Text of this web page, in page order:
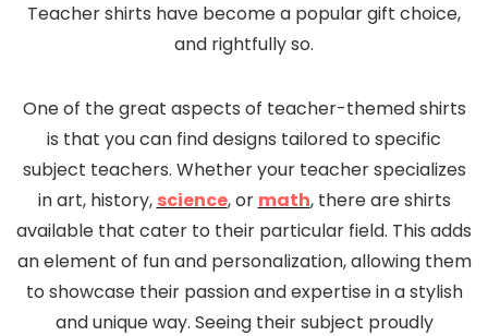
Teacher shirts have become a popular gift choice,
and rightfully so.
One of the great aspects of teacher-themed shirts
is that you can find designs tailored to specific
subject teachers. Whether your teacher specializes
in art, history, science, or math, there are shirts
available that cater to their particular field. This adds
an element of fun and personalization, allowing them
to showcase their passion and expertise in a stylish
and unique way. Seeing their subject proudly